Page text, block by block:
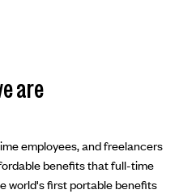
are
employees, and freelancers
benefits that full-time
world's first portable benefits